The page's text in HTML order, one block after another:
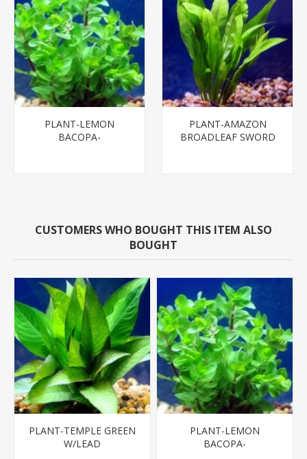
PLANT-LEMON
BACOPA-
PLANT-AMAZON
BROADLEAF SWORD
CUSTOMERS WHO BOUGHT THIS ITEM ALSO
BOUGHT
PLANT-TEMPLE GREEN
W/LEAD
PLANT-LEMON
BACOPA-